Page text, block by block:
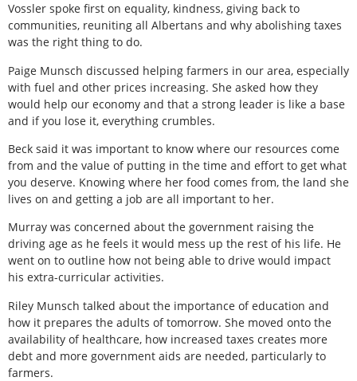
Vossler spoke first on equality, kindness, giving back to
communities, reuniting all Albertans and why abolishing taxes
was the right thing to do.
Paige Munsch discussed helping farmers in our area, especially
with fuel and other prices increasing. She asked how they
would help our economy and that a strong leader is like a base
and if you lose it, everything crumbles.
Beck said it was important to know where our resources come
from and the value of putting in the time and effort to get what
you deserve. Knowing where her food comes from, the land she
lives on and getting a job are all important to her.
Murray was concerned about the government raising the
driving age as he feels it would mess up the rest of his life. He
went on to outline how not being able to drive would impact
his extra-curricular activities.
Riley Munsch talked about the importance of education and
how it prepares the adults of tomorrow. She moved onto the
availability of healthcare, how increased taxes creates more
debt and more government aids are needed, particularly to
farmers.